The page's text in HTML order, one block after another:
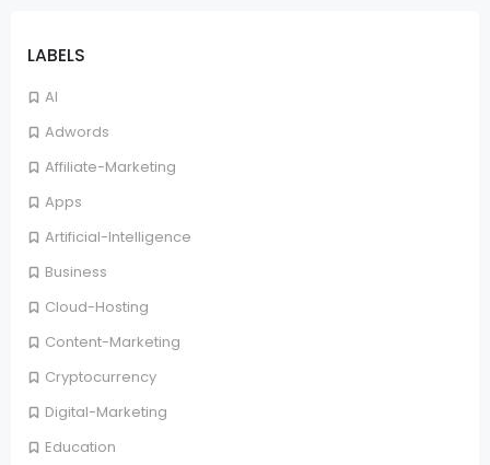
LABELS
AI
Adwords
Affiliate-Marketing
Apps
Artificial-Intelligence
Business
Cloud-Hosting
Content-Marketing
Cryptocurrency
Digital-Marketing
Education